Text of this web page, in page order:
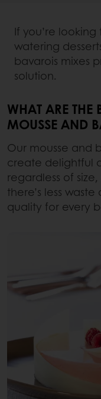
If you’re
watering
bavarois mixes
solution.
WHAT ARE THE
MOUSSE AND
Our mousse and
create delightful
regardless of
there’s less
quality for every